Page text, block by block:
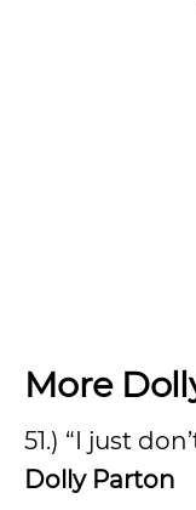
More
51.) “I just
Dolly Parton